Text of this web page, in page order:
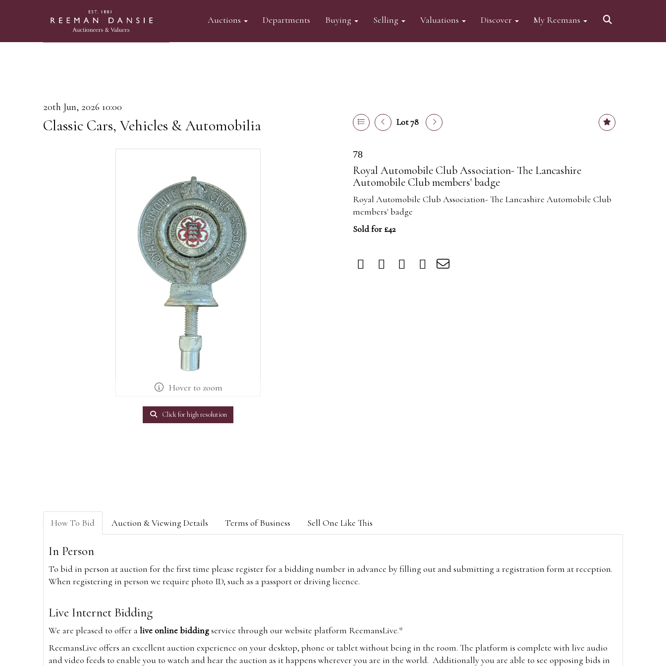
Auctions Departments Buying Selling Valuations Discover My Reemans
20th Jun, 2026 10:00
Classic Cars, Vehicles & Automobilia Lot 78
Hover to zoom
Click for high resolution
78
Royal Automobile Club Association- The Lancashire
Automobile Club members' badge
Royal Automobile Club Association- The Lancashire Automobile Club
members' badge
Sold for £42
How To Bid Auction & Viewing Details Terms of Business Sell One Like This
In Person
To bid in person at auction for the first time please register for a bidding number in advance by filling out and submitting a registration form at reception.
When registering in person we require photo ID, such as a passport or driving licence.
Live Internet Bidding
We are pleased to offer alive online biddingservice through our website platform ReemansLive.*
ReemansLive offers an excellent auction experience on your desktop, phone or tablet without being in the room. The platform is complete with live audio
and video feeds to enable you to watch and hear the auction as it happens wherever you are in the world. Additionally you are able to see opposing bids in